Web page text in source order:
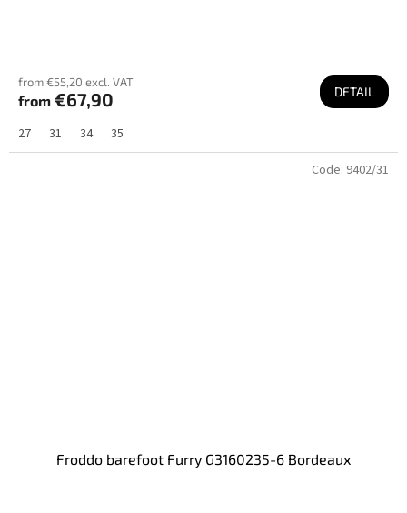
from €55,20 excl. VAT
from €67,90 DETAIL
27 31 34 35
Froddo barefoot Furry G3160235-6 Bordeaux
Code: 9402/31